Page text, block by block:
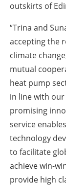
outskirts of
“Trina and
accepting the
climate
mutual
heat pump
in line with
promising
service
technology
to facilitate
achieve win-
provide high